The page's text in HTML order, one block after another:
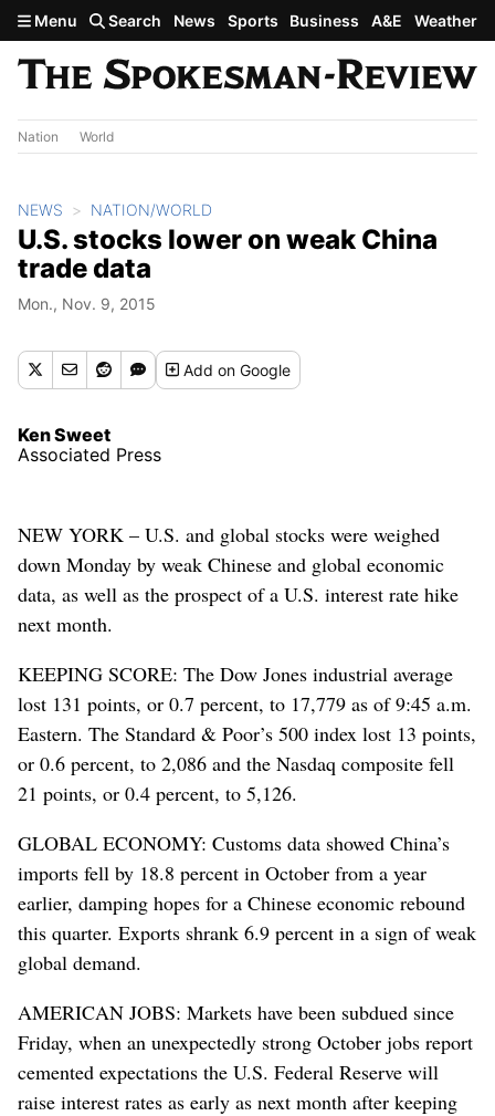
Skip to main content
Menu Search News Sports Business A&E Weather
Nation World
NEWS NATION/WORLD
U.S. stocks lower on weak China
trade data
Mon., Nov. 9, 2015
Addon Google
Ken Sweet
Associated Press
NEW YORK – U.S. and global stocks were weighed
down Monday by weak Chinese and global economic
data, as well as the prospect of a U.S. interest rate hike
next month.
KEEPING SCORE: The Dow Jones industrial average
lost 131 points, or 0.7 percent, to 17,779 as of 9:45 a.m.
Eastern. The Standard & Poor’s 500 index lost 13 points,
or 0.6 percent, to 2,086 and the Nasdaq composite fell
21 points, or 0.4 percent, to 5,126.
GLOBAL ECONOMY: Customs data showed China’s
imports fell by 18.8 percent in October from a year
earlier, damping hopes for a Chinese economic rebound
this quarter. Exports shrank 6.9 percent in a sign of weak
global demand.
AMERICAN JOBS: Markets have been subdued since
Friday, when an unexpectedly strong October jobs report
cemented expectations the U.S. Federal Reserve will
raise interest rates as early as next month after keeping